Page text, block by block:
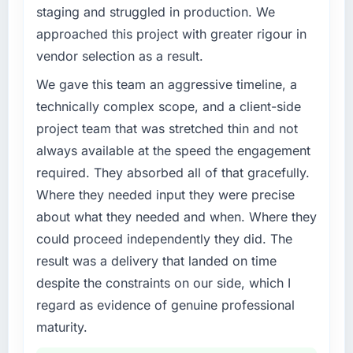
The ROI case we presented to our board was
conservative by design. Current performance
against the financial model suggests we will
twelve months against an eighteen-month
target. The operational efficiency gains in
particular have exceeded the model, in part
because the quality of the data the new
platform generates supports decisions that
the previous system could not.
What did you like most about working with
this company?
The post-launch behaviour. Some vendors
consider go-live to be the end of their
professional obligation. This team treated it as
the transition to a different kind of
engagement. The hypercare period was
our market required.
What specific problem or business
challenge led you to hire this company?
The immediate problem was that our AR/VR
Development capability had become the
bottleneck limiting our ability to grow. Every
feature request, every new client requirement,
every internal initiative was delayed by a
platform that had been extended beyond its
original design. We needed a rebuild, not a
patch.
What services did the company provide for
your project?
Primarily AR/VR Development, with adjacent
work in solution architecture and quality
assurance. They were responsible for the full
build from requirements through to go-live,
staging and struggled in production. We
approached this project with greater rigour in
vendor selection as a result.
We gave this team an aggressive timeline, a
technically complex scope, and a client-side
project team that was stretched thin and not
always available at the speed the engagement
required. They absorbed all of that gracefully.
Where they needed input they were precise
about what they needed and when. Where they
could proceed independently they did. The
result was a delivery that landed on time
despite the constraints on our side, which I
regard as evidence of genuine professional
maturity.